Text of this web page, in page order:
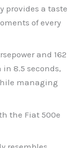
provides a taste
of every
and 162
8.5 seconds,
managing
the Fiat 500e